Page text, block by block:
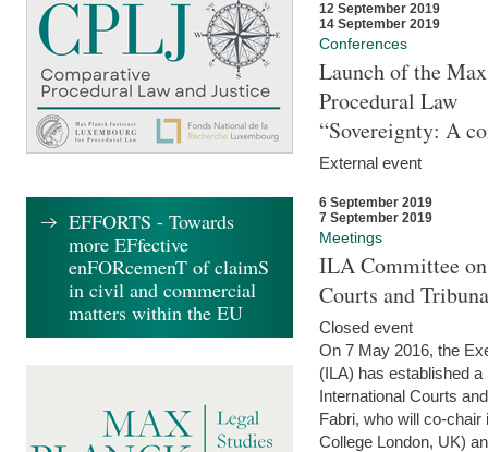
12 September 2019
14 September 2019
Conferences
Launch of the
Procedural Law
“Sovereignty: A
External event
6 September 2019
7 September 2019
Meetings
ILA Committee
Courts and
Closed event
On 7 May 2016, the
(ILA) has established
International Courts
Fabri, who will co-
College London, UK)
EFFORTS - Towards
more EFfective
enFORcemenT of claimS
in civil and commercial
matters within the EU